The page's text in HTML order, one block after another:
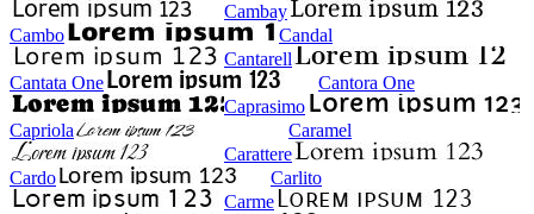
Cambay
Cambo
Candal
Cantarell
Cantata One
Cantora One
Caprasimo
Capriola
Caramel
Carattere
Cardo
Carlito
Carme